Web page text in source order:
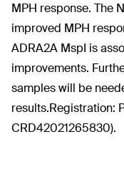
MPH response. The
improved MPH
ADRA2A MspI is
improvements.
samples will be
results.Registration:
CRD42021265830).